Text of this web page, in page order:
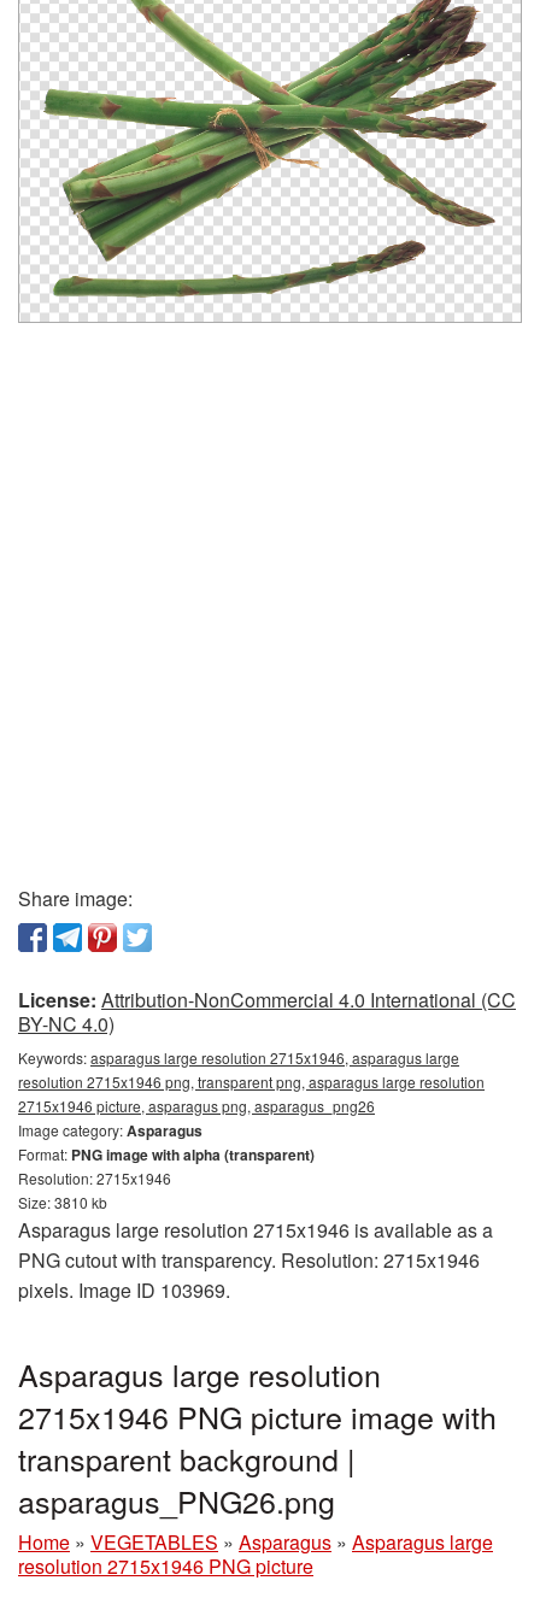
Share image:
License: Attribution-NonCommercial 4.0 International (CC
BY-NC 4.0)
Keywords:asparagus large resolution 2715x1946, asparagus large
resolution 2715x1946 png, transparent png, asparagus large resolution
2715x1946 picture, asparagus png, asparagus_png26
Image category:Asparagus
Format: PNG image with alpha (transparent)
Resolution: 2715x1946
Size: 3810 kb
Asparagus large resolution 2715x1946 is available as a
PNG cutout with transparency. Resolution: 2715x1946
pixels. Image ID 103969.
Asparagus large resolution
2715x1946 PNG picture image with
transparent background |
asparagus_PNG26.png
Home » VEGETABLES » Asparagus » Asparagus large
resolution 2715x1946 PNG picture